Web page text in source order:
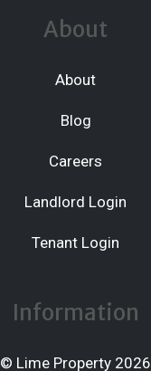
About
About
Blog
Careers
Landlord Login
Tenant Login
Information
© Lime Property 2026